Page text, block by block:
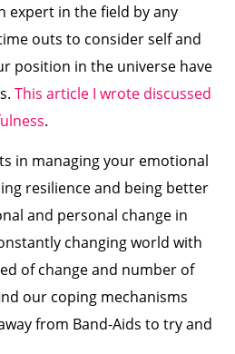
expert in the field by any
outs to consider self and
position in the universe have
This article I wrote discussed
.
in managing your emotional
resilience and being better
and personal change in
changing world with
of change and number of
our coping mechanisms
from Band-Aids to try and